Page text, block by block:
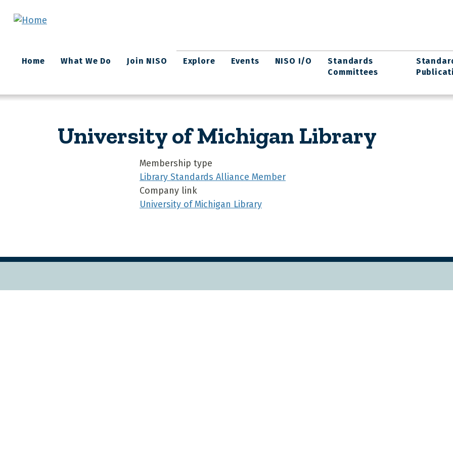
Main
navigation
Home What We Do Join NISO Explore Events NISO I/O
Standards
Committees
University of Michigan Library
Membership type
Library Standards Alliance Member
Company link
University of Michigan Library